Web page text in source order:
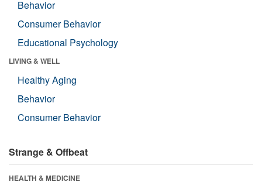
Behavior
Consumer Behavior
Educational Psychology
LIVING & WELL
Healthy Aging
Behavior
Consumer Behavior
Strange & Offbeat
HEALTH & MEDICINE